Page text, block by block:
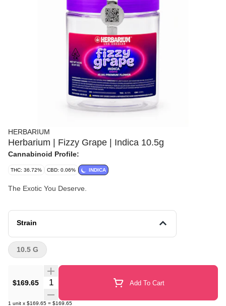
HERBARIUM
Herbarium | Fizzy Grape | Indica 10.5g
Cannabinoid Profile:
THC: 36.72% CBD: 0.06% INDICA
The Exotic You Deserve.
Strain
$169.65 Quantity Selector Add To Cart
1 unit x $169.65 = $169.65
10.5 G